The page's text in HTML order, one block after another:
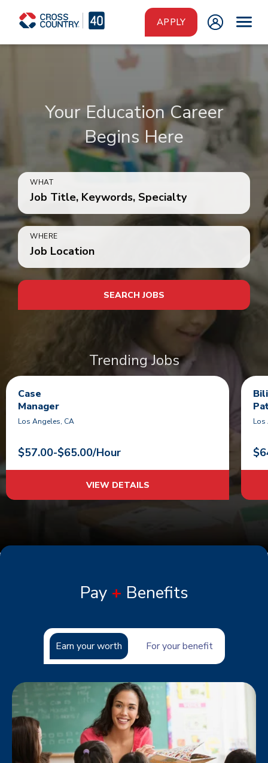
Your Education Career
Begins Here
WHAT
Job Title, Keywords, Specialty
WHERE
Job Location
SEARCH JOBS
Trending Jobs
Case
Manager
Los Angeles, CA
$57.00-$65.00/Hour
VIEW DETAILS
Los
Skip to main content
APPLY
Pay + Benefits
Earn your worth For your benefit